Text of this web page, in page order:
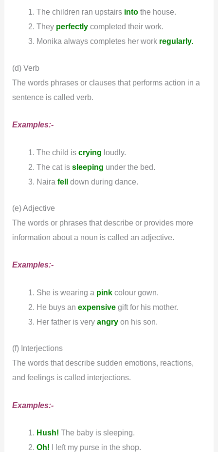
The children ran upstairs intothe house.
They perfectlycompleted their work.
Monika always completes her work regularly.
(d) Verb
The words phrases or clauses that performs action in a
sentence is called verb.
Examples:-
The child is crying loudly.
The cat is sleeping under the bed.
Naira felldown during dance.
(e) Adjective
The words or phrases that describe or provides more
information about a noun is called an adjective.
Examples:-
She is wearing a pinkcolour gown.
He buys an expensivegift for his mother.
Her father is very angryon his son.
(f) Interjections
The words that describe sudden emotions, reactions,
and feelings is called interjections.
Examples:-
Hush! The baby is sleeping.
Oh! I left my purse in the shop.